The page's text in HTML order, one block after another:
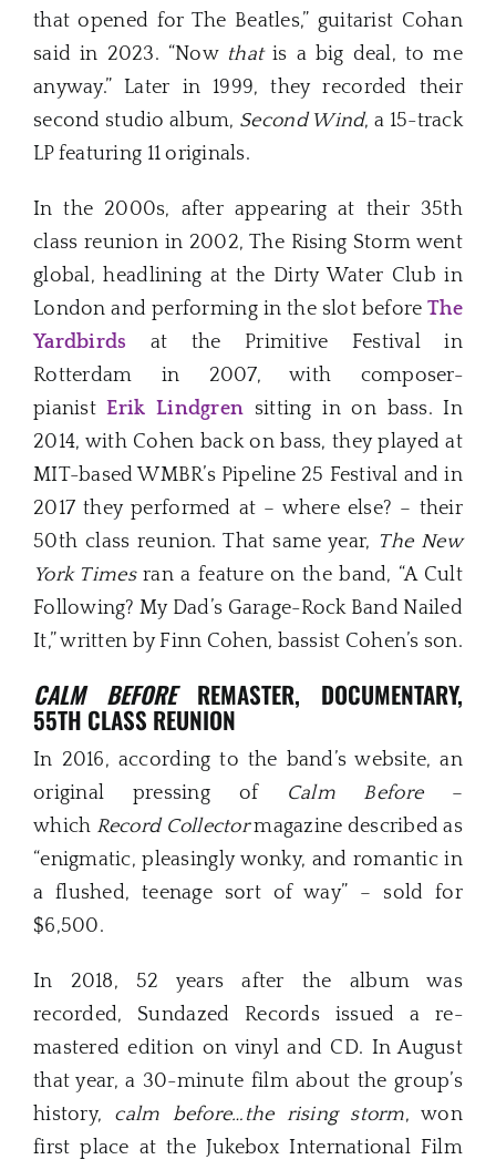
that opened for The Beatles,” guitarist Cohan
said in 2023. “Now thatis a big deal, to me
anyway.” Later in 1999, they recorded their
second studio album, Second Wind, a 15-track
LP featuring 11 originals.
In the 2000s, after appearing at their 35th
class reunion in 2002, The Rising Storm went
global, headlining at the Dirty Water Club in
London and performing in the slot beforeThe
Yardbirds at the Primitive Festival in
Rotterdam in 2007, with composer-
pianistErik Lindgren sitting in on bass. In
2014, with Cohen back on bass, they played at
MIT-based WMBR’s Pipeline 25 Festival and in
2017 they performed at – where else? – their
50th class reunion. That same year, The New
York Timesran a feature on the band, “A Cult
Following? My Dad’s Garage-Rock Band Nailed
It,” written by Finn Cohen, bassist Cohen’s son.
CALM BEFOREREMASTER, DOCUMENTARY,
55TH CLASS REUNION
In 2016, according to the band’s website, an
original pressing of
Calm Before–
which Record Collectormagazine described as
“enigmatic, pleasingly wonky, and romantic in
a flushed, teenage sort of way” – sold for
$6,500.
In 2018, 52 years after the album was
recorded, Sundazed Records issued a re-
mastered edition on vinyl and CD. In August
that year, a 30-minute film about the group’s
history, calm before…the rising storm, won
first place at the Jukebox International Film